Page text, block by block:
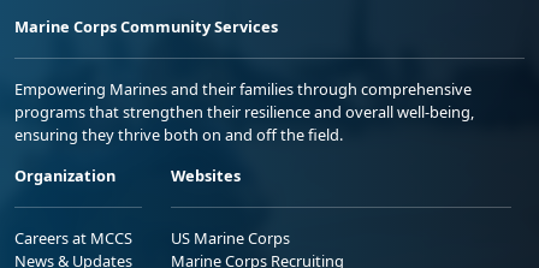
Marine Corps Community Services
Empowering Marines and their families through comprehensive
programs that strengthen their resilience and overall well-being,
ensuring they thrive both on and off the field.
Organization
Careers at MCCS
News & Updates
Websites
US Marine Corps
Marine Corps Recruiting